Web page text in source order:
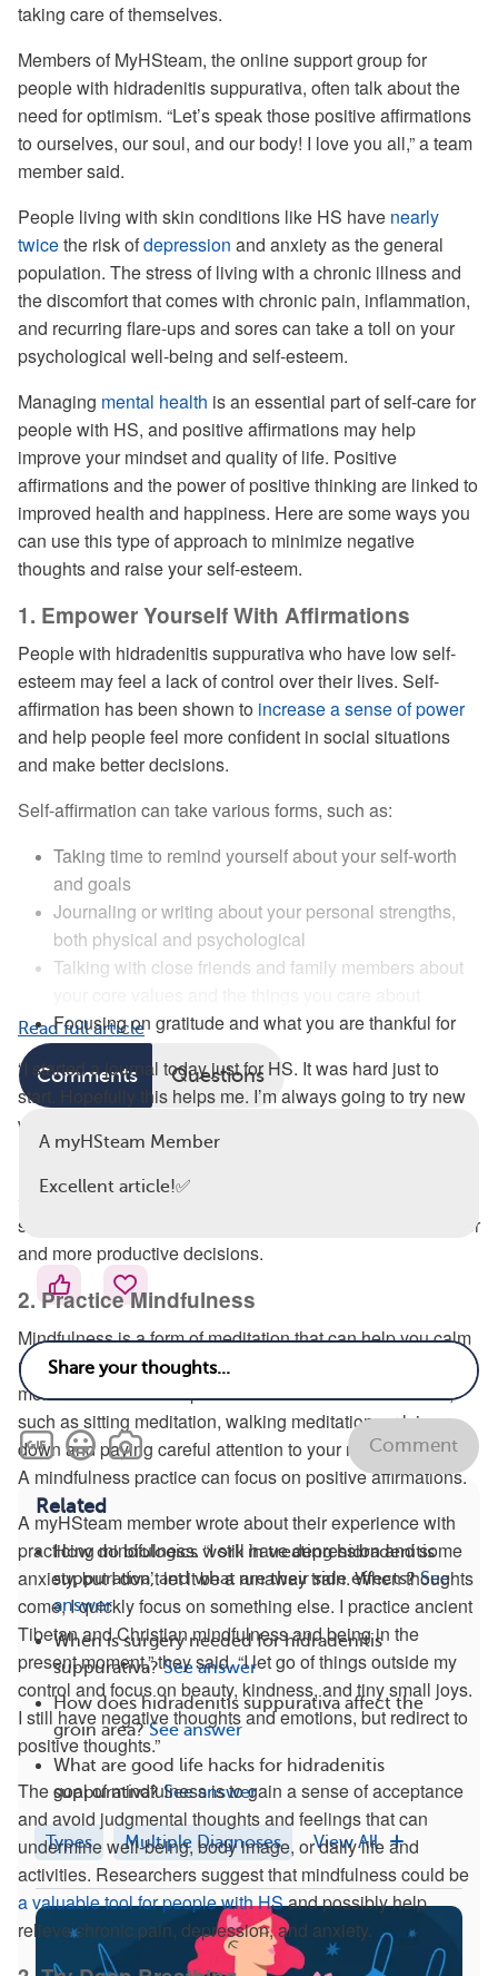
taking care of themselves.
Members of MyHSteam, the online support group for
people with hidradenitis suppurativa, often talk about the
need for optimism. “Let’s speak those positive affirmations
to ourselves, our soul, and our body! I love you all,” a team
member said.
People living with skin conditions like HS have nearly
twicethe risk ofdepression and anxiety as the general
population. The stress of living with a chronic illness and
the discomfort that comes with chronic pain, inflammation,
and recurring flare-ups and sores can take a toll on your
psychological well-being and self-esteem.
Managing mental health is an essential part of self-care for
people with HS, and positive affirmations may help
improve your mindset and quality of life. Positive
affirmations and the power of positive thinking are linked to
improved health and happiness. Here are some ways you
can use this type of approach to minimize negative
thoughts and raise your self-esteem.
1. Empower Yourself With Affirmations
People with hidradenitis suppurativa who have low self-
esteem may feel a lack of control over their lives. Self-
affirmation has been shown to increase a sense of power
and help people feel more confident in social situations
and make better decisions.
Self-affirmation can take various forms, such as:
Taking time to remind yourself about your self-worth
and goals
Journaling or writing about your personal strengths,
both physical and psychological
Talking with close friends and family members about
Focusing on gratitude and what you are thankful for
“I started a journal today just for HS. It was hard just to
start. Hopefully this helps me. I’m always going to try new
ways. It’s personal, but I am learning to share more,” a
myHSteam member said.
Self-affirmation can help reinforce your self-esteem and a
sense of empowerment and motivate you to make healthier
and more productive decisions.
2. Practice Mindfulness
Mindfulness is a form of meditation that can help you calm
negative thoughts and stress by focusing on the present
moment. Mindfulness practices can take different forms,
such as sitting meditation, walking meditation, or lying
down and paying careful attention to your mind and body.
A mindfulness practice can focus on positive affirmations.
A myHSteam member wrote about their experience with
practicing mindfulness. “I still have depression and some
anxiety, but I don’t let it be a runaway train. When thoughts
come, I quickly focus on something else. I practice ancient
Tibetan and Christian mindfulness and being in the
present moment,” they said. “I let go of things outside my
control and focus on beauty, kindness, and tiny small joys.
I still have negative thoughts and emotions, but redirect to
positive thoughts.”
The goal of mindfulness is to gain a sense of acceptance
and avoid judgmental thoughts and feelings that can
undermine well-being, body image, or daily life and
activities. Researchers suggest that mindfulness could be
a valuable tool for people with HSand possibly help
relieve chronic pain, depression, and anxiety.
Read full article
Comments Questions
A myHSteam Member
Excellent article!✅
Comment
Related
How do biologics work in treating hidradenitis
suppurativa, and what are their side effects? See
answer
When is surgery needed for hidradenitis
suppurativa? See answer
How does hidradenitis suppurativa affect the
groin area? See answer
What are good life hacks for hidradenitis
suppurativa? See answer
Types Multiple Diagnoses View All